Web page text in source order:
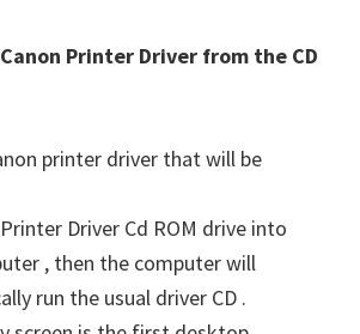
Printer Driver from the CD
printer driver that will be
Driver Cd ROM drive into
, then the computer will
run the usual driver CD .